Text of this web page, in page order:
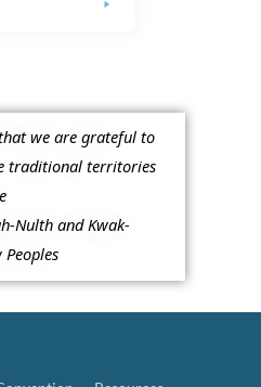
we are grateful to
traditional territories
Nulth and Kwak-
Peoples